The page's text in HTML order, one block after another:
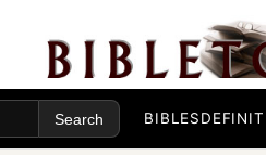
BIBLES
So I fed the flock for slaughter,1
two staffs: the one I called2
‡
8I1dismissed the three